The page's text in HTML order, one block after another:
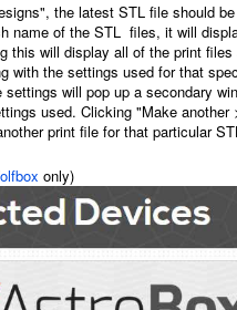
the latest STL file should
name of the STL files, it will
this will display all of the print files
with the settings used for that
settings will pop up a secondary
used. Clicking "Make another
print file for that particular
only)